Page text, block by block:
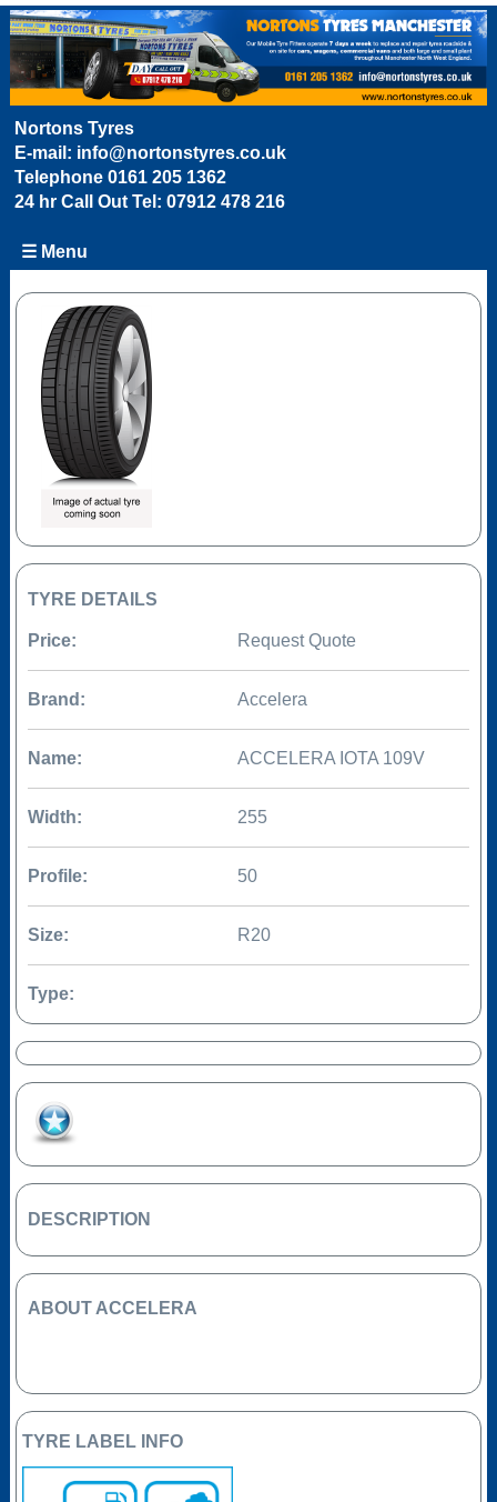
Nortons Tyres
E-mail: info@nortonstyres.co.uk
Telephone 0161 205 1362
24 hr Call Out Tel: 07912 478 216
☰ Menu
TYRE DETAILS
Price: Request Quote
Brand: Accelera
Name: ACCELERA IOTA 109V
Width: 255
Profile: 50
Size: R20
Type:
DESCRIPTION
ABOUT ACCELERA
TYRE LABEL INFO